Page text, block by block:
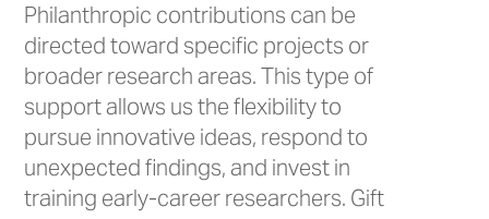
Philanthropic contributions can be
directed toward specific projects or
broader research areas. This type of
support allows us the flexibility to
pursue innovative ideas, respond to
unexpected findings, and invest in
training early-career researchers. Gift